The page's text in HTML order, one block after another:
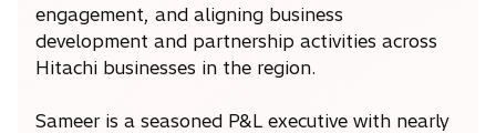
engagement, and aligning business
development and partnership activities across
Hitachi businesses in the region.
Sameer is a seasoned P&L executive with nearly